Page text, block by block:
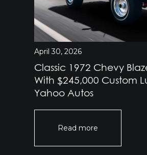
April 30, 2026
Classic 1972 Chevy
With $245,000 Custom
Yahoo Autos
Read more